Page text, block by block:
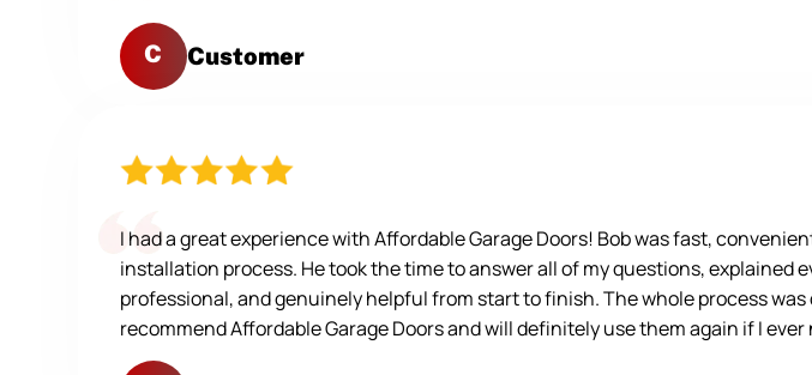
C Customer
I had a great experience with Affordable Garage Doors! Bob was fast,
installation process. He took the time to answer all of my questions, explained
professional, and genuinely helpful from start to finish. The whole process
recommend Affordable Garage Doors and will definitely use them again if I